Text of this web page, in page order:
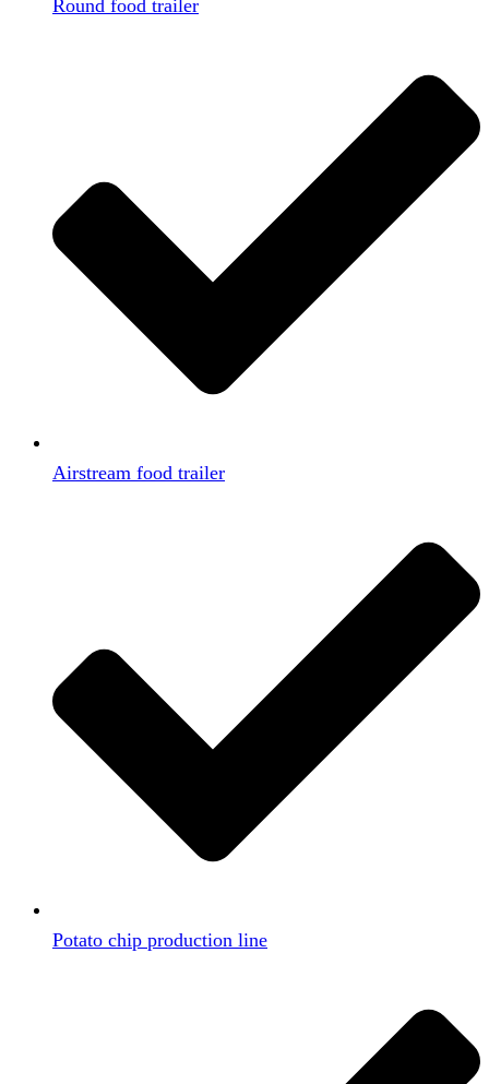
Round food trailer
Airstream food trailer
Potato chip production line